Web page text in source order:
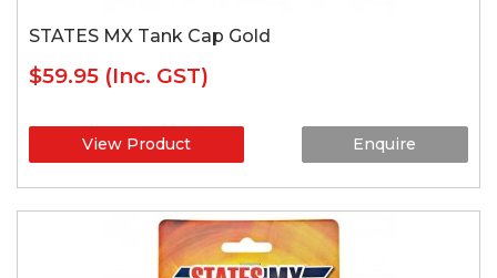
STATES MX Tank Cap Gold
$59.95 (Inc. GST)
View Product Enquire